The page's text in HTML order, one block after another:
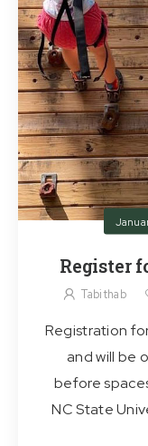
Register
Tabithab
Registration
and will be
before
NC State